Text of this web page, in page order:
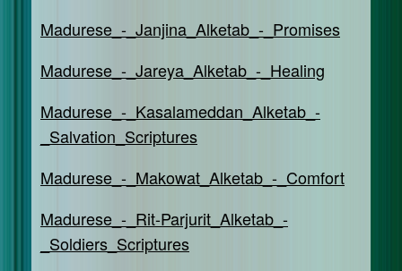
Madurese_-_Janjina_Alketab_-_Promises
Madurese_-_Jareya_Alketab_-_Healing
Madurese_-_Kasalameddan_Alketab_-
_Salvation_Scriptures
Madurese_-_Makowat_Alketab_-_Comfort
Madurese_-_Rit-Parjurit_Alketab_-
_Soldiers_Scriptures